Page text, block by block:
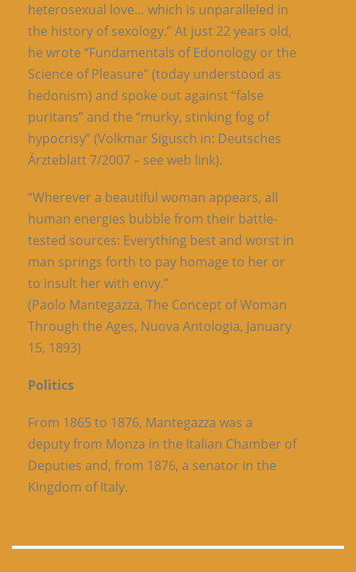
heterosexual love… which is unparalleled in
the history of sexology.” At just 22 years old,
he wrote “Fundamentals of Edonology or the
Science of Pleasure” (today understood as
hedonism) and spoke out against “false
puritans” and the “murky, stinking fog of
hypocrisy” (Volkmar Sigusch in: Deutsches
Ärzteblatt 7/2007 – see web link).
“Wherever a beautiful woman appears, all
human energies bubble from their battle-
tested sources: Everything best and worst in
man springs forth to pay homage to her or
to insult her with envy.”
(Paolo Mantegazza, The Concept of Woman
Through the Ages, Nuova Antologia, January
15, 1893)
Politics
From 1865 to 1876, Mantegazza was a
deputy from Monza in the Italian Chamber of
Deputies and, from 1876, a senator in the
Kingdom of Italy.